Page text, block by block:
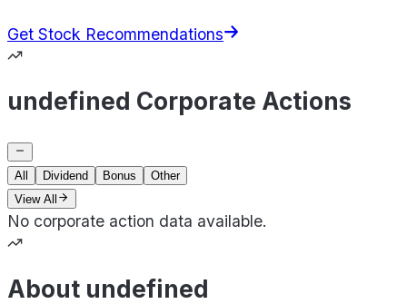
Get Stock Recommendations
undefined Corporate Actions
All Dividend Bonus
Other
View All
No corporate action data available.
About undefined